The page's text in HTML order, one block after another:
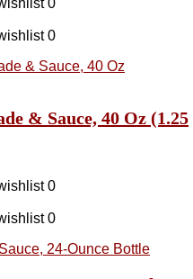
0
& Sauce, 40 Oz (1.25
0
0